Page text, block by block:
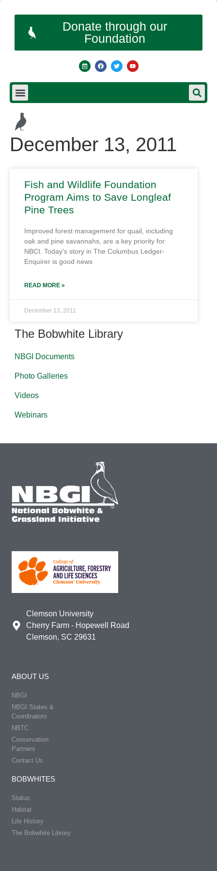
Donate through our
Foundation
December 13, 2011
Fish and Wildlife Foundation
Program Aims to Save Longleaf
Pine Trees
Improved forest management for quail, including
oak and pine savannahs, are a key priority for
NBCI. Today’s story in The Columbus Ledger-
Enquirer is good news
READ MORE »
December 13, 2011
The Bobwhite Library
NBGI Documents
Photo Galleries
Videos
Webinars
Clemson University
Cherry Farm - Hopewell Road
Clemson, SC 29631
ABOUT US
NBGI
NBGI States &
Coordinators
NBTC
Conservation
Partners
Contact Us
BOBWHITES
Status
Habitat
Life History
The Bobwhite Library